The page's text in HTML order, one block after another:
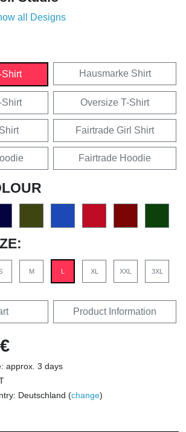
all Designs
Shirt Hausmarke Shirt
Shirt Oversize T-Shirt
Fairtrade Girl Shirt
Fairtrade Hoodie
M L XL XXL 3XL
Product Information
approx. 3 days
Deutschland (change)